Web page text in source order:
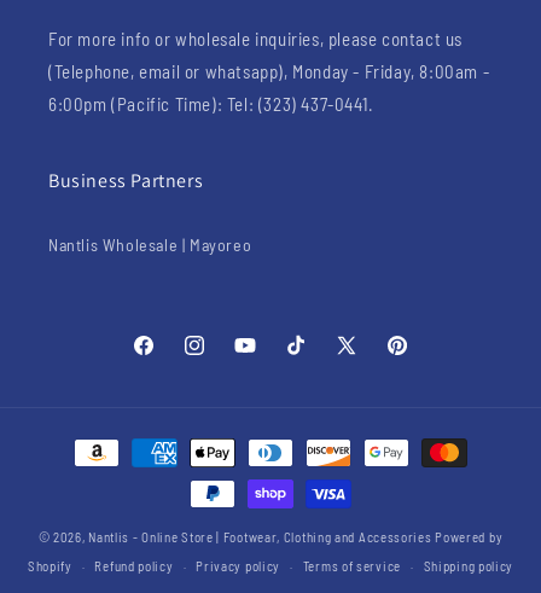
For more info or wholesale inquiries, please contact us
(Telephone, email or whatsapp), Monday - Friday, 8:00am -
6:00pm (Pacific Time): Tel: (323) 437-0441.
Business Partners
Nantlis Wholesale | Mayoreo
FacebookInstagramYouTubeTikTok
X
Pinterest
Payment
methods
© 2026, Nantlis - Online Store | Footwear, Clothing and Accessories Powered by
Shopify
Refund policy Privacy policy Terms of service Shipping policy